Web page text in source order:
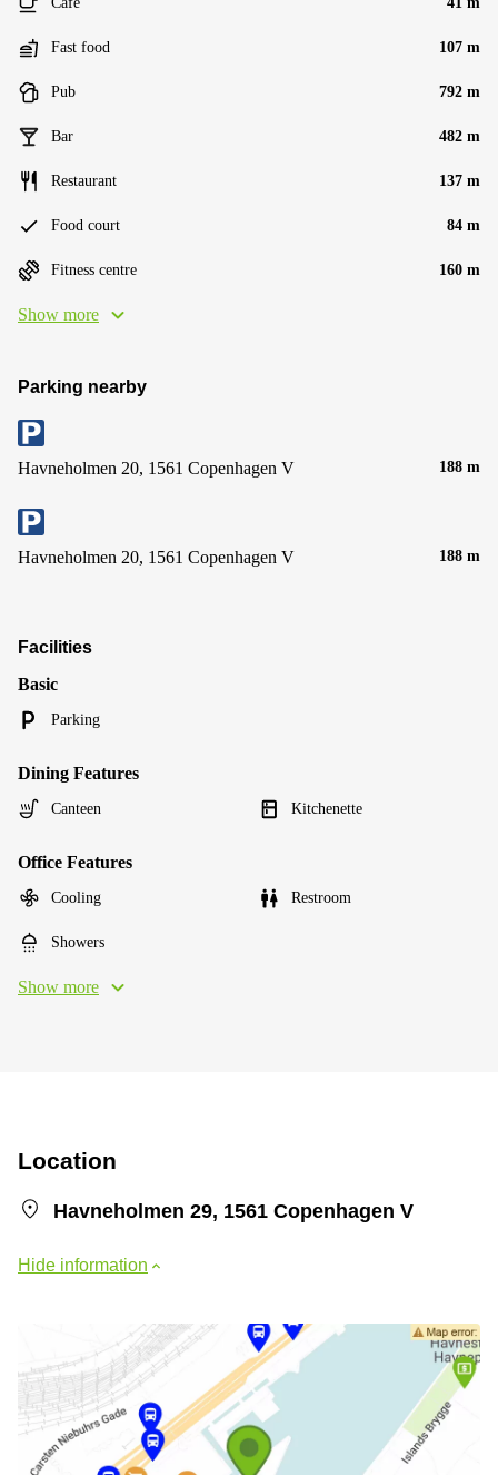
Fast food 107 m
Pub 792 m
Bar 482 m
Restaurant 137 m
Food court 84 m
Fitness centre 160 m
Show more
Parking nearby
Havneholmen 20, 1561 Copenhagen V 188 m
Havneholmen 20, 1561 Copenhagen V 188 m
Facilities
Basic
Parking
Dining Features
Canteen Kitchenette
Office Features
Cooling Restroom
Showers
Show more
Location
Havneholmen 29, 1561 Copenhagen V
Hide information